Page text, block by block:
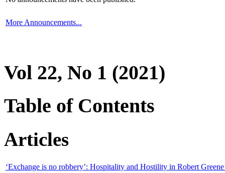
More Announcements...
Vol 22, No 1 (2021)
Table of Contents
Articles
‘Exchange is no robbery’: Hospitality and Hostility in Robert